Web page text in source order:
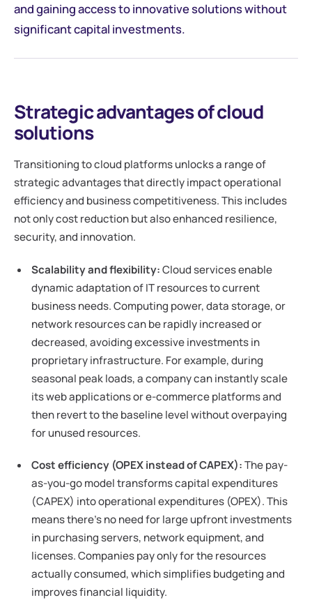
and gaining access to innovative solutions without
significant capital investments.
Strategic advantages of cloud
solutions
Transitioning to cloud platforms unlocks a range of
strategic advantages that directly impact operational
efficiency and business competitiveness. This includes
not only cost reduction but also enhanced resilience,
security, and innovation.
Scalability and flexibility:Cloud services enable
dynamic adaptation of IT resources to current
business needs. Computing power, data storage, or
network resources can be rapidly increased or
decreased, avoiding excessive investments in
proprietary infrastructure. For example, during
seasonal peak loads, a company can instantly scale
its web applications or e-commerce platforms and
then revert to the baseline level without overpaying
for unused resources.
Cost efficiency (OPEX instead of CAPEX):The pay-
as-you-go model transforms capital expenditures
(CAPEX) into operational expenditures (OPEX). This
means there's no need for large upfront investments
in purchasing servers, network equipment, and
licenses. Companies pay only for the resources
actually consumed, which simplifies budgeting and
improves financial liquidity.